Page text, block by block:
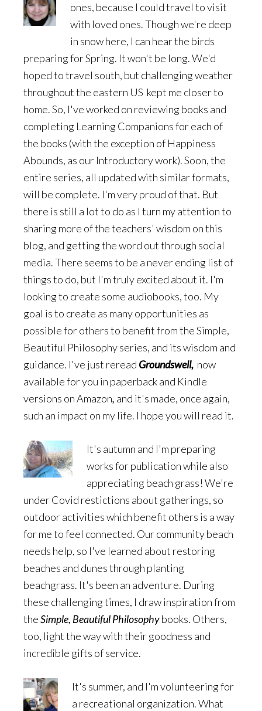
ones, because I could travel to visit
with loved ones. Though we're deep
in snow here, I can hear the birds
preparing for Spring. It won't be long. We'd
hoped to travel south, but challenging weather
throughout the eastern US kept me closer to
home. So, I've worked on reviewing books and
completing Learning Companions for each of
the books (with the exception of Happiness
Abounds, as our Introductory work). Soon, the
entire series, all updated with similar formats,
will be complete. I'm very proud of that. But
there is still a lot to do as I turn my attention to
sharing more of the teachers' wisdom on this
blog, and getting the word out through social
media. There seems to be a never ending list of
things to do, but I'm truly excited about it. I'm
looking to create some audiobooks, too. My
goal is to create as many opportunities as
possible for others to benefit from the Simple,
Beautiful Philosophy series, and its wisdom and
guidance. I've just reread Groundswell, now
available for you in paperback and Kindle
versions on Amazon, and it's made, once again,
such an impact on my life. I hope you will read it.
It's autumn and I'm preparing
works for publication while also
appreciating beach grass! We're
under Covid restictions about gatherings, so
outdoor activities which benefit others is a way
for me to feel connected. Our community beach
needs help, so I've learned about restoring
beaches and dunes through planting
beachgrass. It's been an adventure. During
these challenging times, I draw inspiration from
theSimple, Beautiful Philosophybooks. Others,
too, light the way with their goodness and
incredible gifts of service.
It's summer, and I'm volunteering for
a recreational organization. What